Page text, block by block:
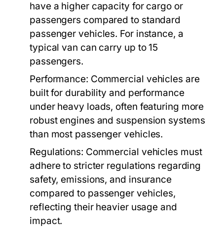
have a higher capacity for cargo or
passengers compared to standard
passenger vehicles. For instance, a
typical van can carry up to 15
passengers.
Performance: Commercial vehicles are
built for durability and performance
under heavy loads, often featuring more
robust engines and suspension systems
than most passenger vehicles.
Regulations: Commercial vehicles must
adhere to stricter regulations regarding
safety, emissions, and insurance
compared to passenger vehicles,
reflecting their heavier usage and
impact.